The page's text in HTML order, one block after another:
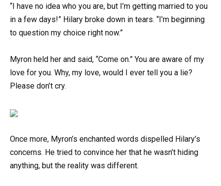
“I have no idea who you are, but I’m getting married to you
in a few days!” Hilary broke down in tears. “I’m beginning
to question my choice right now.”
Myron held her and said, “Come on.” You are aware of my
love for you. Why, my love, would I ever tell you a lie?
Please don’t cry.
Once more, Myron’s enchanted words dispelled Hilary’s
concerns. He tried to convince her that he wasn’t hiding
anything, but the reality was different.